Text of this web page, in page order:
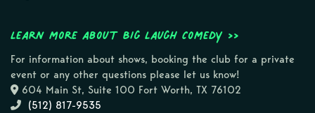
Learn more about Big Laugh Comedy >>
For information about shows, booking the club for a private
event or any other questions please let us know!
604 Main St, Suite 100 Fort Worth, TX 76102
(512) 817-9535